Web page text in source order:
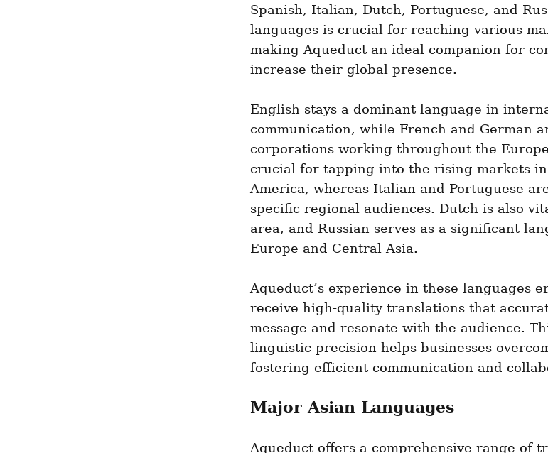
Spanish, Italian, Dutch, Portuguese, and
languages is crucial for reaching various
making Aqueduct an ideal companion for
increase their global presence.
English stays a dominant language in
communication, while French and German
corporations working throughout the
crucial for tapping into the rising markets
America, whereas Italian and Portuguese
specific regional audiences. Dutch is also
area, and Russian serves as a significant
Europe and Central Asia.
Aqueduct’s experience in these languages
receive high-quality translations that
message and resonate with the audience.
linguistic precision helps businesses
fostering efficient communication and
Major Asian Languages
Aqueduct offers a comprehensive range of